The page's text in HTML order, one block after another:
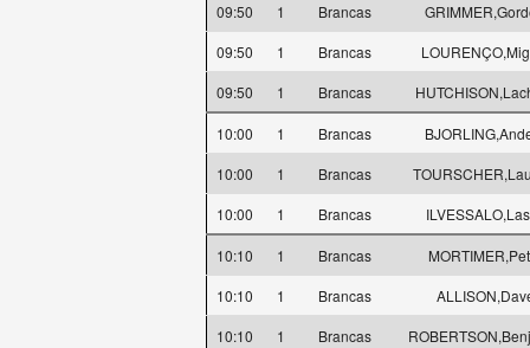
09:50 1 Brancas
09:50
1 Brancas
09:50
1 Brancas
10:00 1 Brancas
10:00
1 Brancas
10:00
1 Brancas
10:10 1 Brancas
10:10
1 Brancas
10:10
1 Brancas